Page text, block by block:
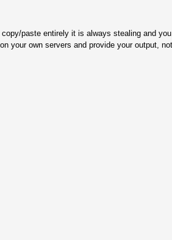
paste entirely it is always stealing and
your own servers and provide your output,